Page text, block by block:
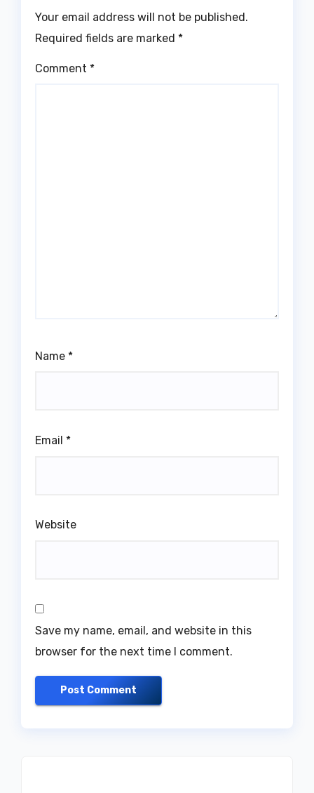
Your email address will not be published.
Required fields are marked *
Comment *
Name *
Email *
Website
Save my name, email, and website in this
browser for the next time I comment.